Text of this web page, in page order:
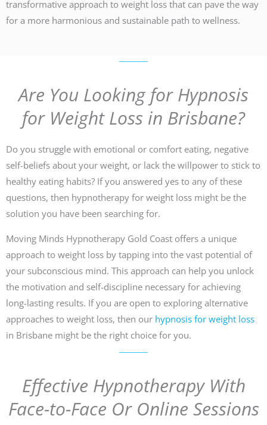
transformative approach to weight loss that can pave the way
for a more harmonious and sustainable path to wellness.
Are You Looking for Hypnosis
for Weight Loss in Brisbane?
Do you struggle with emotional or comfort eating, negative
self-beliefs about your weight, or lack the willpower to stick to
healthy eating habits? If you answered yes to any of these
questions, then hypnotherapy for weight loss might be the
solution you have been searching for.
Moving Minds Hypnotherapy Gold Coast offers a unique
approach to weight loss by tapping into the vast potential of
your subconscious mind. This approach can help you unlock
the motivation and self-discipline necessary for achieving
long-lasting results. If you are open to exploring alternative
approaches to weight loss, then our hypnosis for weight loss
in Brisbane might be the right choice for you.
Effective Hypnotherapy With
Face-to-Face Or Online Sessions